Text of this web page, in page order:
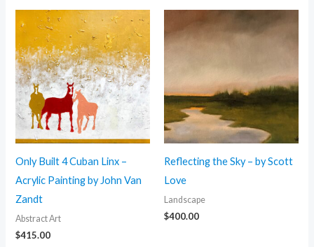
Only Built 4 Cuban Linx –
Acrylic Painting by John Van
Zandt
Abstract Art
$415.00
Reflecting the Sky – by Scott
Love
Landscape
$400.00